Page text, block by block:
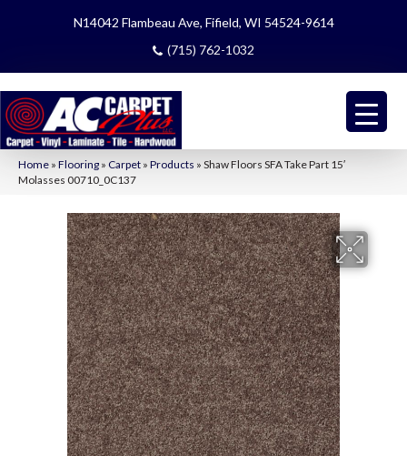
N14042 Flambeau Ave, Fifield, WI 54524-9614
(715) 762-1032
Home » Flooring » Carpet » Products » Shaw Floors SFA Take Part 15′
Molasses 00710_0C137